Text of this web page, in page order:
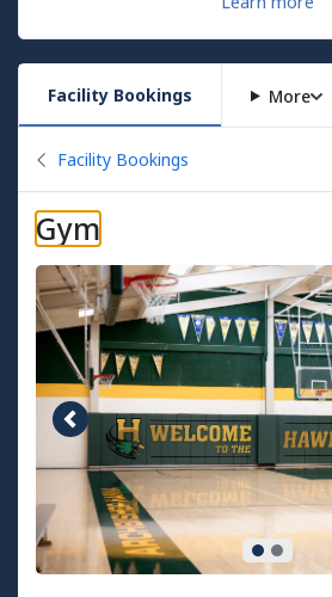
Facility Bookings More
Back to
Facility Bookings
Gym
Previous image